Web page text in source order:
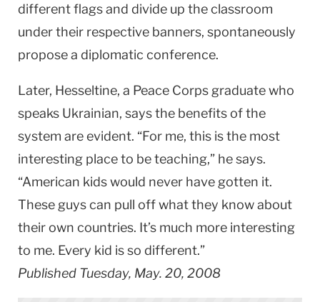
different flags and divide up the classroom
under their respective banners, spontaneously
propose a diplomatic conference.
Later, Hesseltine, a Peace Corps graduate who
speaks Ukrainian, says the benefits of the
system are evident. “For me, this is the most
interesting place to be teaching,” he says.
“American kids would never have gotten it.
These guys can pull off what they know about
their own countries. It’s much more interesting
to me. Every kid is so different.”
Published Tuesday, May. 20, 2008